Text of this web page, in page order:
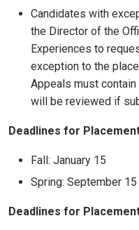
Candidates with
the Director of the
Experiences to
exception to the
Appeals must
will be reviewed if
Deadlines for
Fall: January 15
Spring: September 15
Deadlines for